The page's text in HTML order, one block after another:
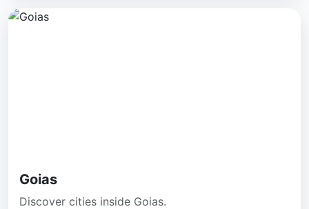
Goias
Discover cities inside Goias.